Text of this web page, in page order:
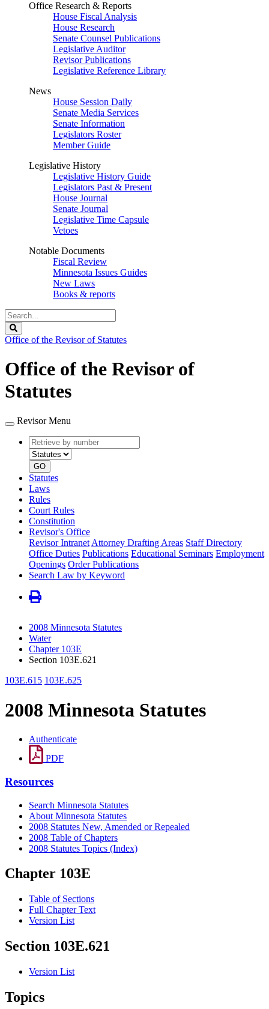
Office Research & Reports
House Fiscal Analysis
House Research
Senate Counsel Publications
Legislative Auditor
Revisor Publications
Legislative Reference Library
News
House Session Daily
Senate Media Services
Senate Information
Legislators Roster
Member Guide
Legislative History
Legislative History Guide
Legislators Past & Present
House Journal
Senate Journal
Legislative Time Capsule
Vetoes
Notable Documents
Fiscal Review
Minnesota Issues Guides
New Laws
Books & reports
Search
Legislature
Office of the Revisor of Statutes
Office of the Revisor of
Statutes
Revisor Menu
Retrieve
by
number
type
GO
Statutes
Laws
Rules
Court Rules
Constitution
Revisor's Office
Revisor Intranet Attorney Drafting Areas Staff Directory
Office Duties Publications Educational Seminars Employment
Openings Order Publications
Search Law by Keyword
2008 Minnesota Statutes
Water
Chapter 103E
Section 103E.621
103E.615 103E.625
2008 Minnesota Statutes
Authenticate
PDF
Resources
Search Minnesota Statutes
About Minnesota Statutes
2008 Statutes New, Amended or Repealed
2008 Table of Chapters
2008 Statutes Topics (Index)
Chapter 103E
Table of Sections
Full Chapter Text
Version List
Section 103E.621
Version List
Topics